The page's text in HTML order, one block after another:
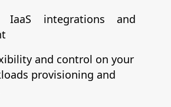
IaaS integrations and
and control on your
provisioning and